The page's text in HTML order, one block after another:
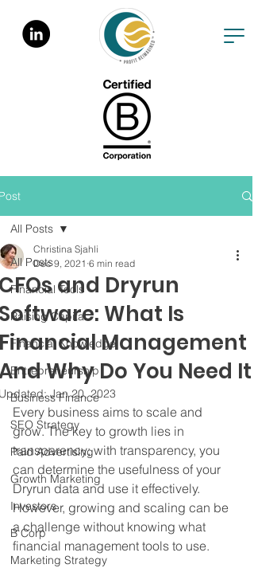
All Posts
Financial Tools
Raising Capital
Financial Knowledge
Entrepreneurship
Business Finance
SEO Strategy
Paid Advertising
Growth Marketing
Investors
B Corp
Marketing Strategy
All Posts
and Dryrun
What Is
Management
Why Do You Need It
Christina Sjahli
Dec 9, 2021 6 min read
Jan 20, 2023
Every business aims to scale and
grow. The key to growth lies in
transparency; with transparency, you
can determine the usefulness of your
Dryrun data and use it effectively.
However, growing and scaling can be
a challenge without knowing what
financial management tools to use.